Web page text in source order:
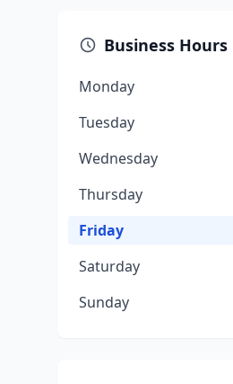
Business Hours
Monday
Tuesday
Wednesday
Thursday
Friday
Saturday
Sunday